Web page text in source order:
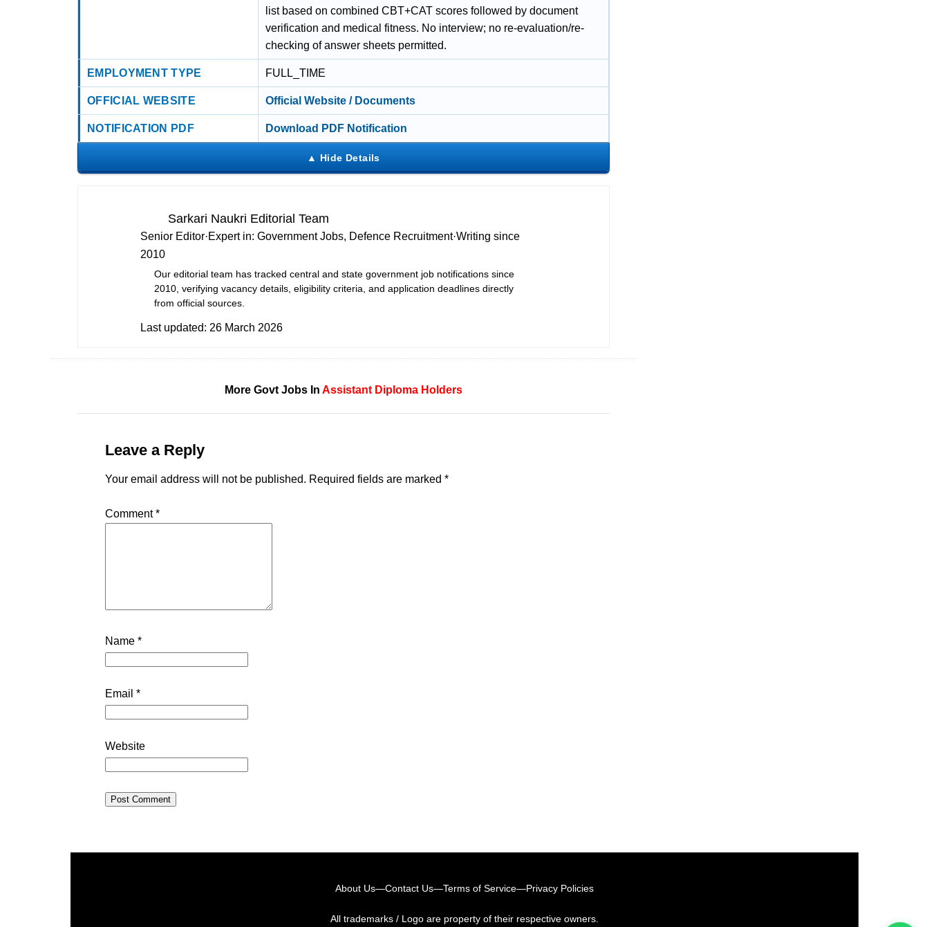
list based on combined CBT+CAT scores followed by document
verification and medical fitness. No interview; no re-evaluation/re-
checking of answer sheets permitted.
EMPLOYMENT TYPE FULL_TIME
OFFICIAL WEBSITE Official Website / Documents
NOTIFICATION PDF Download PDF Notification
Sarkari Naukri Editorial Team
Senior Editor·Expert in: Government Jobs, Defence Recruitment·Writing since
2010
Our editorial team has tracked central and state government job notifications since
2010, verifying vacancy details, eligibility criteria, and application deadlines directly
from official sources.
Last updated: 26 March 2026
More Govt Jobs In Assistant Diploma Holders
Leave a Reply
Your email address will not be published. Required fields are marked *
Comment*
Name *
Email *
Website
About Us—Contact Us—Terms of Service—Privacy Policies
All trademarks / Logo are property of their respective owners.